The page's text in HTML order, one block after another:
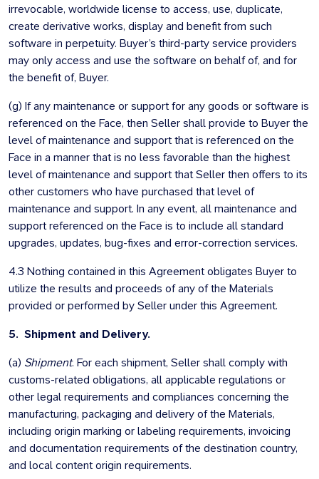
irrevocable, worldwide license to access, use, duplicate,
create derivative works, display and benefit from such
software in perpetuity. Buyer’s third-party service providers
may only access and use the software on behalf of, and for
the benefit of, Buyer.
(g) If any maintenance or support for any goods or software is
referenced on the Face, then Seller shall provide to Buyer the
level of maintenance and support that is referenced on the
Face in a manner that is no less favorable than the highest
level of maintenance and support that Seller then offers to its
other customers who have purchased that level of
maintenance and support. In any event, all maintenance and
support referenced on the Face is to include all standard
upgrades, updates, bug-fixes and error-correction services.
4.3 Nothing contained in this Agreement obligates Buyer to
utilize the results and proceeds of any of the Materials
provided or performed by Seller under this Agreement.
5. Shipment and Delivery.
(a) Shipment. For each shipment, Seller shall comply with
customs-related obligations, all applicable regulations or
other legal requirements and compliances concerning the
manufacturing, packaging and delivery of the Materials,
including origin marking or labeling requirements, invoicing
and documentation requirements of the destination country,
and local content origin requirements.